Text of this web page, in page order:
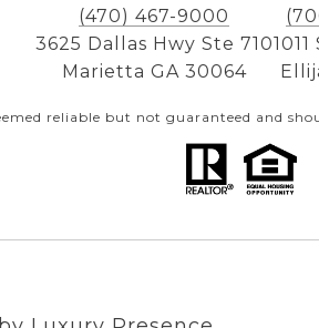
(470) 467-9000
3625 Dallas Hwy Ste 710
Marietta GA 30064
reliable but not guaranteed and